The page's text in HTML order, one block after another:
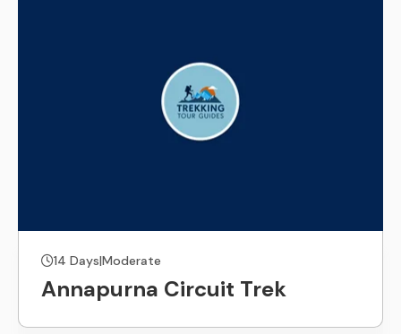
14 Days|Moderate
Annapurna Circuit Trek